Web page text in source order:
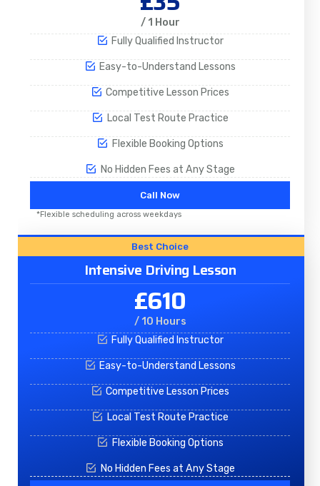
/ 1 Hour
Fully Qualified Instructor
Easy-to-Understand Lessons
Competitive Lesson Prices
Local Test Route Practice
Flexible Booking Options
No Hidden Fees at Any Stage
Call Now
*Flexible scheduling across weekdays
Best Choice
Intensive Driving Lesson
£610
/ 10 Hours
Fully Qualified Instructor
Easy-to-Understand Lessons
Competitive Lesson Prices
Local Test Route Practice
Flexible Booking Options
No Hidden Fees at Any Stage